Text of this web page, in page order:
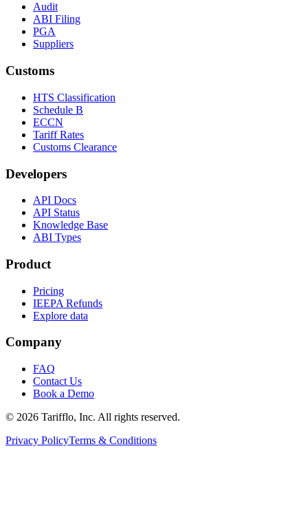
Audit
ABI Filing
PGA
Suppliers
Customs
HTS Classification
Schedule B
ECCN
Tariff Rates
Customs Clearance
Developers
API Docs
API Status
Knowledge Base
ABI Types
Product
Pricing
IEEPA Refunds
Explore data
Company
FAQ
Contact Us
Book a Demo
© 2026 Tarifflo, Inc. All rights reserved.
Privacy PolicyTerms & Conditions